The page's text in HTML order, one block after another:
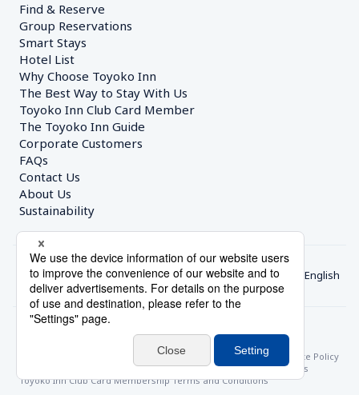
Find & Reserve
Group Reservations
Smart Stays
Hotel List
Why Choose Toyoko Inn
The Best Way to Stay With Us
Toyoko Inn Club Card Member
The Toyoko Inn Guide
Corporate Customers
FAQs
Contact Us
About Us
Sustainability
English
With Regards to the Act on Specified Commercial Transactions
Site Policy
Hotel Stay Terms & ConditionsOnline Account Terms & Conditions
Toyoko Inn Club Card Membership Terms and Conditions